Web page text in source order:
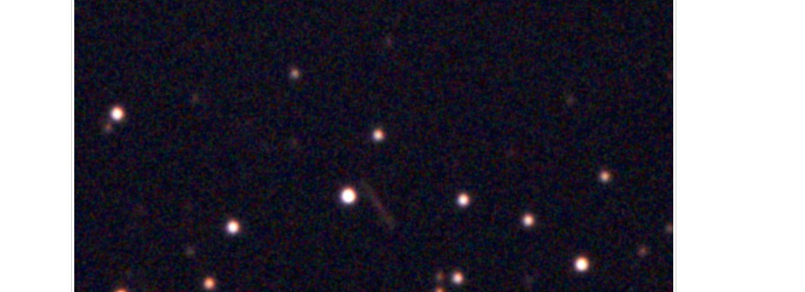
Archives
Categories
No categories
Meta
Log in
Entries feed
Comments feed
WordPress.org
Meta
Log in